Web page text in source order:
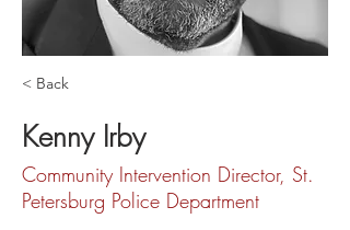
< Back
Kenny Irby
Community Intervention Director, St.
Petersburg Police Department